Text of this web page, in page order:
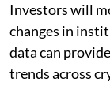
Investors will
changes in
data can
trends across